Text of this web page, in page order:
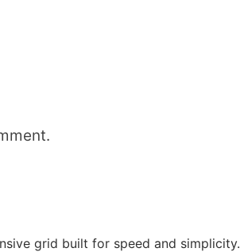
grid built for speed and simplicity.